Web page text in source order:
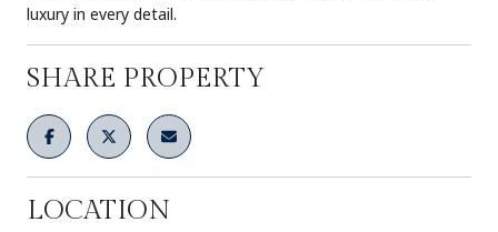
luxury in every detail.
SHARE PROPERTY
LOCATION